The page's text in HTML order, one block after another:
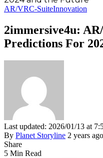
AR/VRC-SuiteInnovation
2immersive4u:
Predictions For
Last updated: 2026/01/13 at
By Planet Storyline 2 years ago
Share
5 Min Read